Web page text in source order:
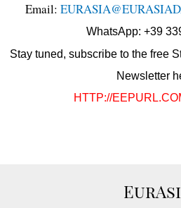
Email:
WhatsApp: +39
Stay tuned, subscribe to the free
Newsletter
HTTP://